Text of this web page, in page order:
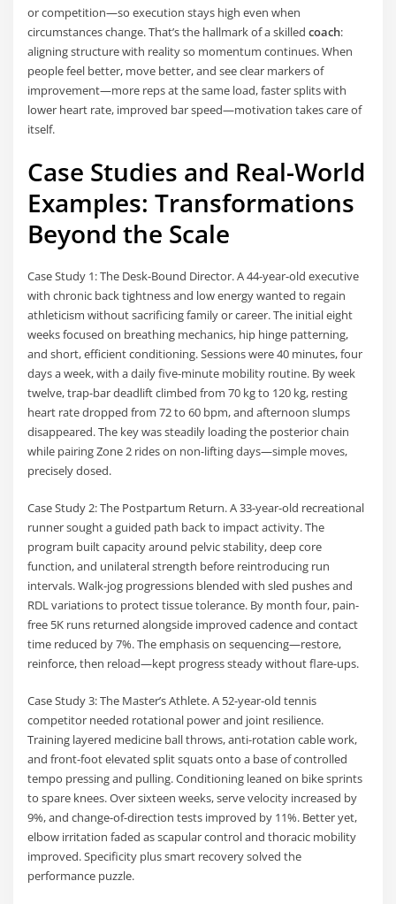
or competition—so execution stays high even when
circumstances change. That’s the hallmark of a skilledcoach:
aligning structure with reality so momentum continues. When
people feel better, move better, and see clear markers of
improvement—more reps at the same load, faster splits with
lower heart rate, improved bar speed—motivation takes care of
itself.
Case Studies and Real-World
Examples: Transformations
Beyond the Scale
Case Study 1: The Desk-Bound Director. A 44-year-old executive
with chronic back tightness and low energy wanted to regain
athleticism without sacrificing family or career. The initial eight
weeks focused on breathing mechanics, hip hinge patterning,
and short, efficient conditioning. Sessions were 40 minutes, four
days a week, with a daily five-minute mobility routine. By week
twelve, trap-bar deadlift climbed from 70 kg to 120 kg, resting
heart rate dropped from 72 to 60 bpm, and afternoon slumps
disappeared. The key was steadily loading the posterior chain
while pairing Zone 2 rides on non-lifting days—simple moves,
precisely dosed.
Case Study 2: The Postpartum Return. A 33-year-old recreational
runner sought a guided path back to impact activity. The
program built capacity around pelvic stability, deep core
function, and unilateral strength before reintroducing run
intervals. Walk-jog progressions blended with sled pushes and
RDL variations to protect tissue tolerance. By month four, pain-
free 5K runs returned alongside improved cadence and contact
time reduced by 7%. The emphasis on sequencing—restore,
reinforce, then reload—kept progress steady without flare-ups.
Case Study 3: The Master’s Athlete. A 52-year-old tennis
competitor needed rotational power and joint resilience.
Training layered medicine ball throws, anti-rotation cable work,
and front-foot elevated split squats onto a base of controlled
tempo pressing and pulling. Conditioning leaned on bike sprints
to spare knees. Over sixteen weeks, serve velocity increased by
9%, and change-of-direction tests improved by 11%. Better yet,
elbow irritation faded as scapular control and thoracic mobility
improved. Specificity plus smart recovery solved the
performance puzzle.